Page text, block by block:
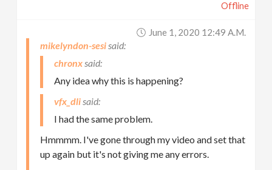
Offline
June 1, 2020 12:49 A.m.
mikelyndon-sesi
chronx
Any idea why this is happening?
vfx_dli
I had the same problem.
Hmmmm. I've gone through my video and set that
up again but it's not giving me any errors.